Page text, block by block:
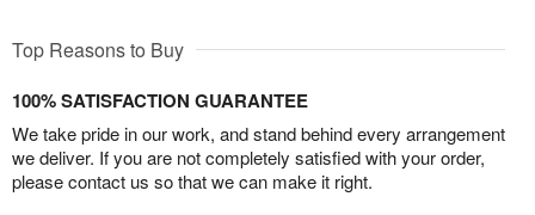
Top Reasons to Buy
100% SATISFACTION GUARANTEE
We take pride in our work, and stand behind every arrangement
we deliver. If you are not completely satisfied with your order,
please contact us so that we can make it right.